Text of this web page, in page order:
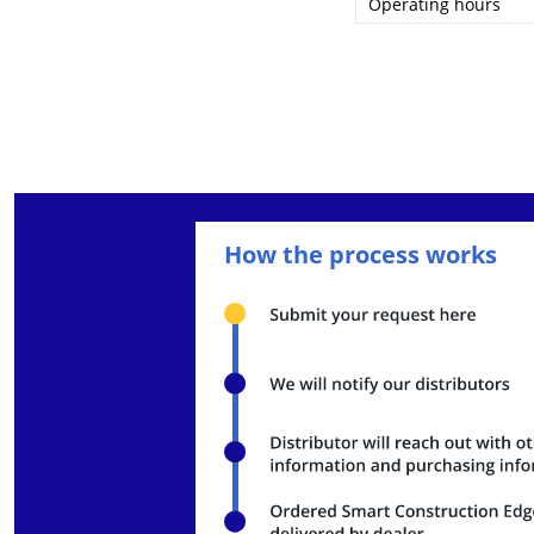
Body weight
SoM platform
CPU
RAM
How the process works